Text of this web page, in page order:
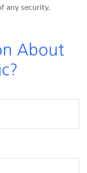
any security.
About